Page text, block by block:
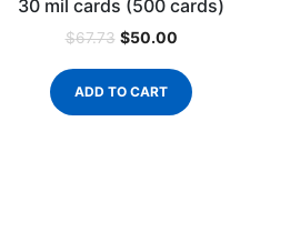
30 mil cards (500 cards)
$67.73 $50.00
ADD TO CART